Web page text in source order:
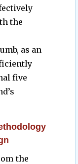
the
as an
five
the